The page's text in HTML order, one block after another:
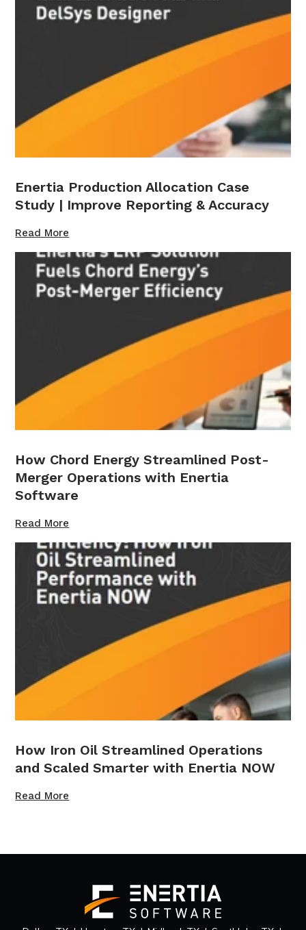
Enertia Production Allocation Case
Study | Improve Reporting & Accuracy
Read More
How Chord Energy Streamlined Post-
Merger Operations with Enertia
Software
Read More
How Iron Oil Streamlined Operations
and Scaled Smarter with Enertia NOW
Read More